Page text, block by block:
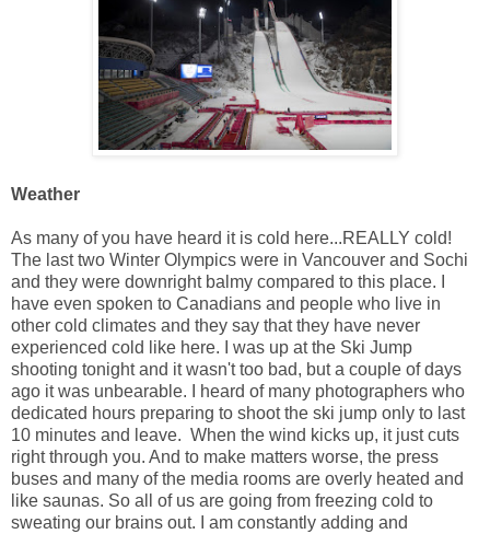
Weather
As many of you have heard it is cold here...REALLY cold!
The last two Winter Olympics were in Vancouver and Sochi
and they were downright balmy compared to this place. I
have even spoken to Canadians and people who live in
other cold climates and they say that they have never
experienced cold like here. I was up at the Ski Jump
shooting tonight and it wasn't too bad, but a couple of days
ago it was unbearable. I heard of many photographers who
dedicated hours preparing to shoot the ski jump only to last
10 minutes and leave. When the wind kicks up, it just cuts
right through you. And to make matters worse, the press
buses and many of the media rooms are overly heated and
like saunas. So all of us are going from freezing cold to
sweating our brains out. I am constantly adding and